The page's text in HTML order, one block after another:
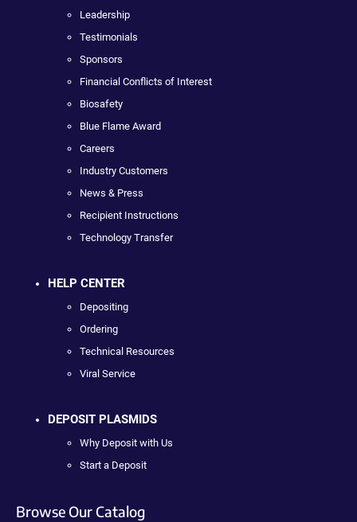
Leadership
Testimonials
Sponsors
Financial Conflicts of Interest
Biosafety
Blue Flame Award
Careers
Industry Customers
News & Press
Recipient Instructions
Technology Transfer
HELP CENTER
Depositing
Ordering
Technical Resources
Viral Service
DEPOSIT PLASMIDS
Why Deposit with Us
Start a Deposit
Browse Our Catalog